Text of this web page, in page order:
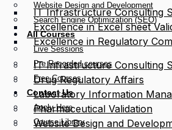
Website Design and Development
Search Engine Optimization (SEO)
All Courses
Live Sessions
Pre Recorded courses
Free Courses
Contact Us
Apply Here
Course Library
IT Infrastructure Consulting
Excellence in Excel sheet
Excellence in Regulatory
IT Infrastructure Consulting
Drug Regulatory Affairs
Laboratory Information
Pharmaceutical Validation
Website Design and